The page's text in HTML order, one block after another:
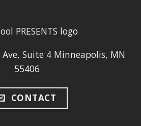
Suite 4 Minneapolis, MN
55406
CONTACT